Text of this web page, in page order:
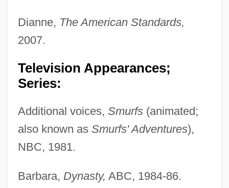
Dianne, The American Standards,
2007.
Television Appearances;
Series:
Additional voices, Smurfs(animated;
also known as Smurfs' Adventures),
NBC, 1981.
Barbara, Dynasty, ABC, 1984-86.